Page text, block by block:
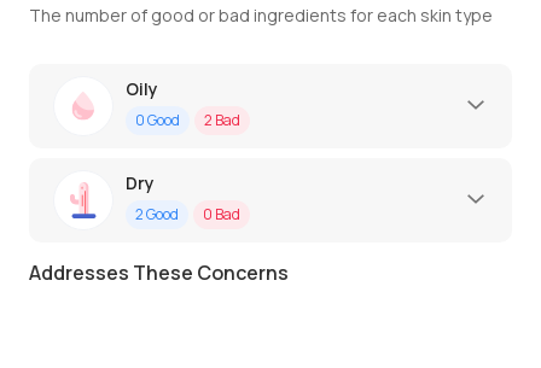
The number of good or bad ingredients for each skin type
Oily
0Good 2 Bad
Dry
2Good 0 Bad
Addresses These Concerns